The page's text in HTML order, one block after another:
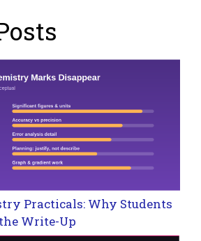
Practicals: Why Students
Write-Up